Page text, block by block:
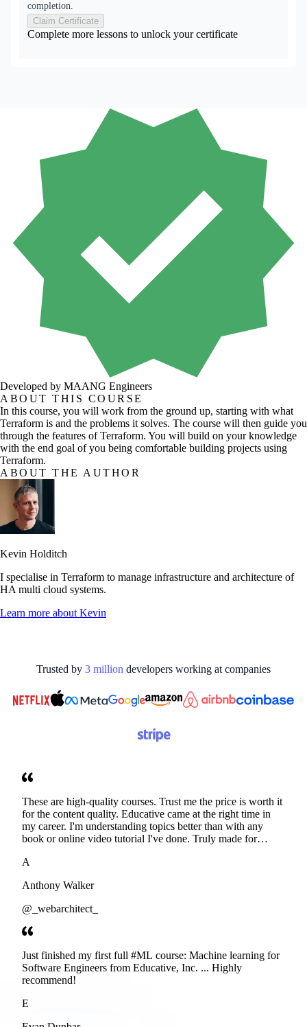
completion.
Claim Certificate
Complete more lessons to unlock your certificate
Developed by MAANG Engineers
ABOUT THIS COURSE
In this course, you will work from the ground up, starting with what
Terraform is and the problems it solves. The course will then guide you
through the features of Terraform. You will build on your knowledge
with the end goal of you being comfortable building projects using
Terraform.
ABOUT THE AUTHOR
Kevin Holditch
I specialise in Terraform to manage infrastructure and architecture of
HA multi cloud systems.
Learn more aboutKevin
Trusted by 3 million developers working at companies
These are high-quality courses. Trust me the price is worth it
for the content quality. Educative came at the right time in
my career. I'm understanding topics better than with any
book or online video tutorial I've done. Truly made for
A
Anthony Walker
@_webarchitect_
Just finished my first full #ML course: Machine learning for
Software Engineers from Educative, Inc. ... Highly
recommend!
E